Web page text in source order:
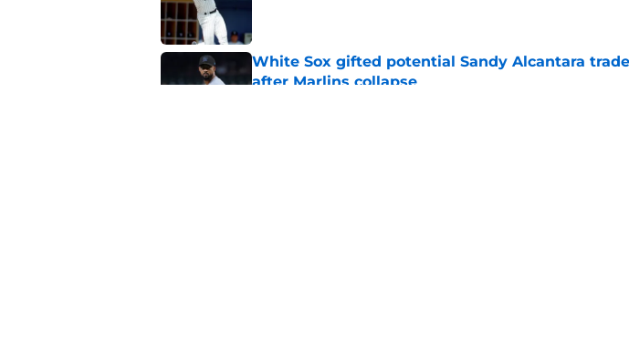
White Sox gifted potential Sandy Alcantara
after Marlins collapse